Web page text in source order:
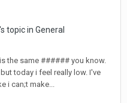
's topic in General
the same ###### you know.
today i feel really low. I've
i can;t make...